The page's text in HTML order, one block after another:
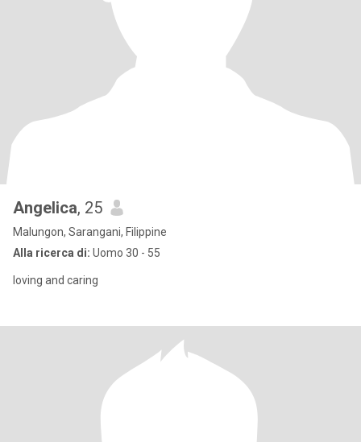
Angelica, 25
Malungon, Sarangani, Filippine
Alla ricerca di: Uomo 30 - 55
loving and caring